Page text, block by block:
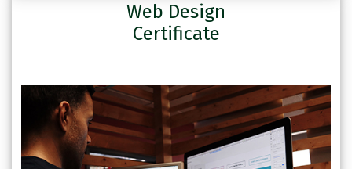
Web Design
Certificate